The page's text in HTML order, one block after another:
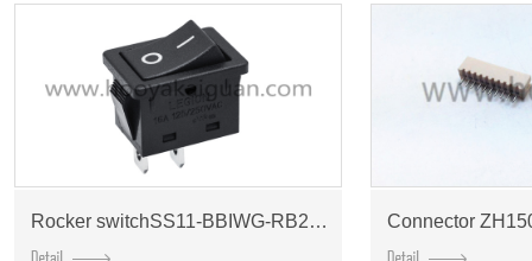
Rocker switchSS11-BBIWG-RB20-R Connector